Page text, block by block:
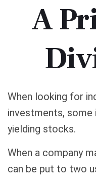
A
When looking for
investments,
yielding stocks.
When a company
can be put to two